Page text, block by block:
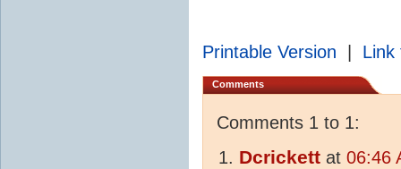
Printable Version | Link
Comments
Comments 1 to 1:
Dcrickett at 06:46